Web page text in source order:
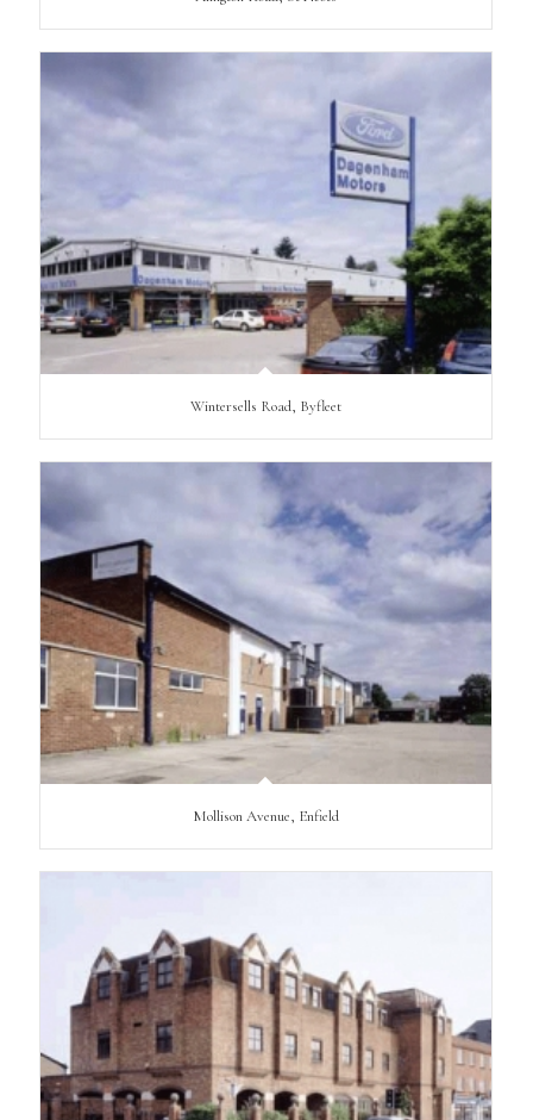
Wintersells Road, Byfleet
Mollison Avenue, Enfield